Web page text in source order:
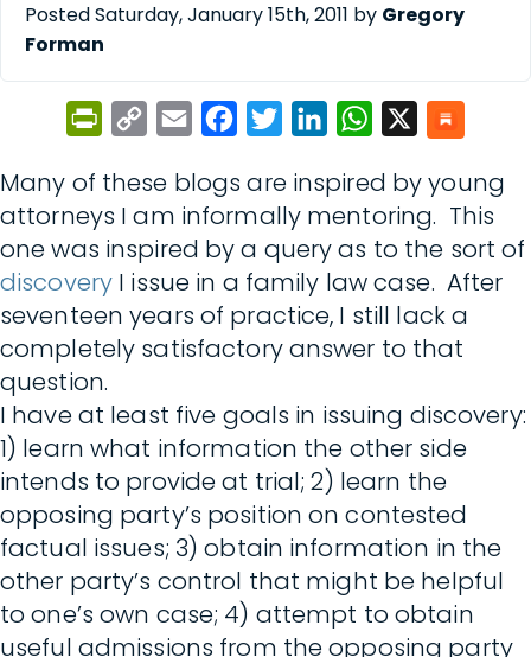
Posted Saturday, January 15th, 2011 by Gregory
Forman
PrintFriendly
Copy
Email FacebookTwitterLinkedInWhatsApp
Many of these blogs are inspired by young
attorneys I am informally mentoring. This
one was inspired by a query as to the sort of
discovery I issue in a family law case. After
seventeen years of practice, I still lack a
completely satisfactory answer to that
question.
I have at least five goals in issuing discovery:
1) learn what information the other side
intends to provide at trial; 2) learn the
opposing party’s position on contested
factual issues; 3) obtain information in the
other party’s control that might be helpful
to one’s own case; 4) attempt to obtain
useful admissions from the opposing party